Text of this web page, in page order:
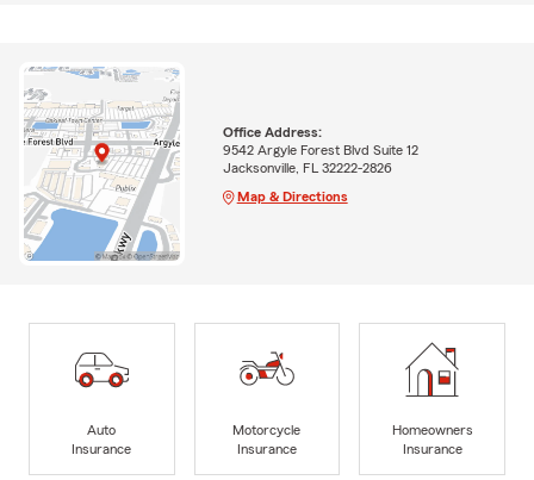
Office Address:
9542 Argyle Forest Blvd Suite 12
Jacksonville, FL 32222-2826
Map & Directions
Auto
Insurance
Motorcycle
Insurance
Homeowners
Insurance